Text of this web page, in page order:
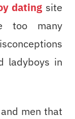
dating site
too many
ladyboys in
men that